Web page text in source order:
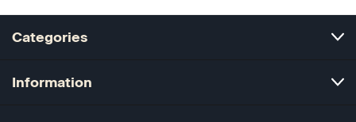
Categories
Information